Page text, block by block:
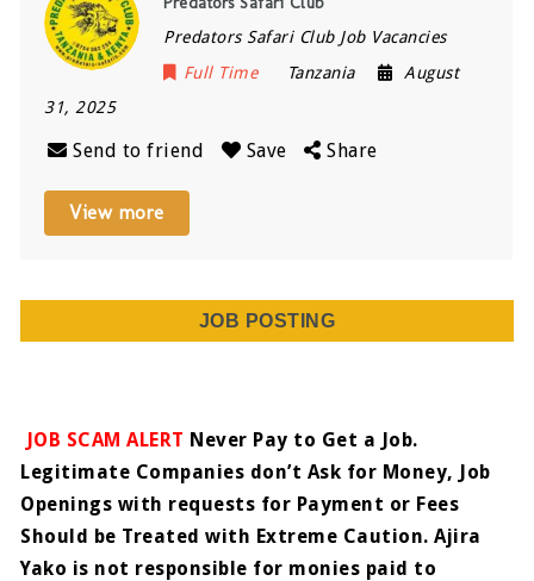
Predators Safari Club Job Vacancies
Full Time
Tanzania
August
31, 2025
Send to friend Save Share
View more
JOB POSTING
JOB SCAM ALERT Never Pay to Get a Job.
Legitimate Companies don’t Ask for Money, Job
Openings with requests for Payment or Fees
Should be Treated with Extreme Caution. Ajira
Yako is not responsible for monies paid to